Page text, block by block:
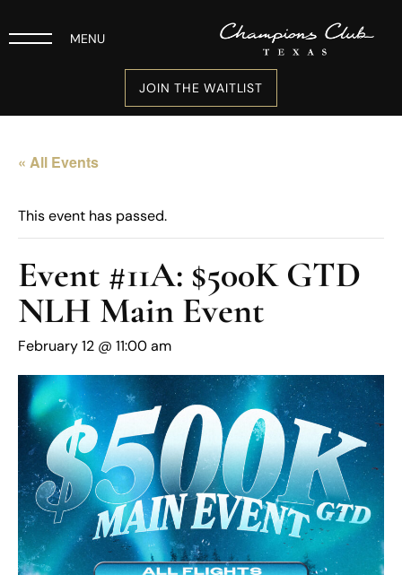
MENU
JOIN THE WAITLIST
« All Events
This event has passed.
Event #11A: $500K GTD
NLH Main Event
February 12 @ 11:00 am